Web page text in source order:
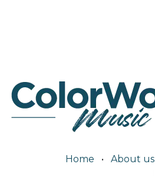
Home • About us